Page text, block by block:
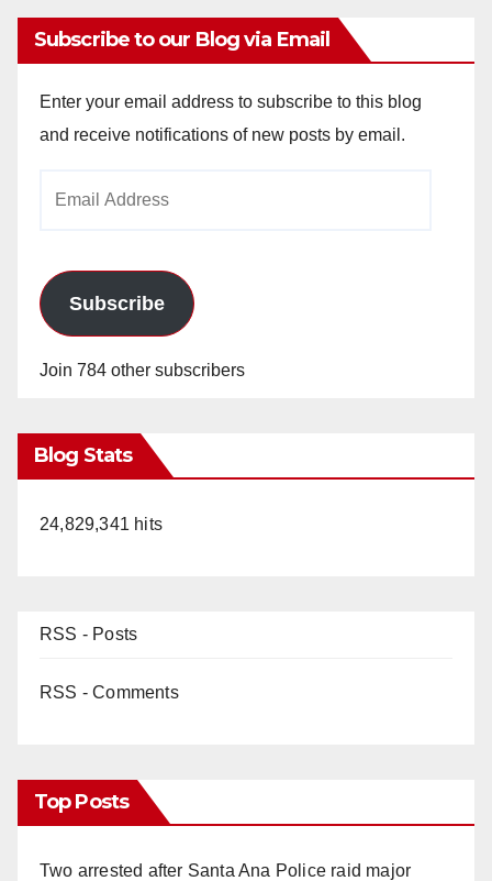
Subscribe to our Blog via Email
Enter your email address to subscribe to this blog
and receive notifications of new posts by email.
Subscribe
Join 784 other subscribers
Blog Stats
24,829,341 hits
RSS - Posts
RSS - Comments
Top Posts
Two arrested after Santa Ana Police raid major